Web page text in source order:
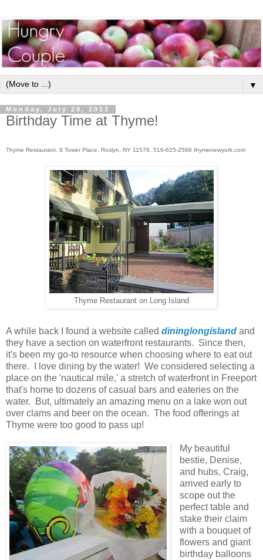
▼
Monday, July 29, 2013
Birthday Time at Thyme!
Thyme Restaurant, 8 Tower Place, Roslyn, NY 11576, 516-625-2566 thymenewyork.com
Thyme Restaurant on Long Island
A while back I found a website called dininglongisland and
they have a section on waterfront restaurants. Since then,
it's been my go-to resource when choosing where to eat out
there. I love dining by the water! We considered selecting a
place on the 'nautical mile,' a stretch of waterfront in Freeport
that's home to dozens of casual bars and eateries on the
water. But, ultimately an amazing menu on a lake won out
over clams and beer on the ocean. The food offerings at
Thyme were too good to pass up!
My beautiful
bestie, Denise,
and hubs, Craig,
arrived early to
scope out the
perfect table and
stake their claim
with a bouquet of
flowers and giant
birthday balloons